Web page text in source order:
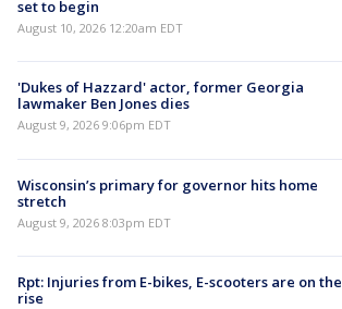
set to begin
August 10, 2026 12:20am EDT
'Dukes of Hazzard' actor, former Georgia
lawmaker Ben Jones dies
August 9, 2026 9:06pm EDT
Wisconsin’s primary for governor hits home
stretch
August 9, 2026 8:03pm EDT
Rpt: Injuries from E-bikes, E-scooters are on the
rise